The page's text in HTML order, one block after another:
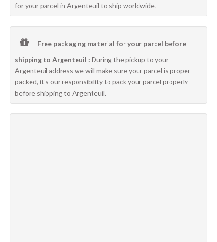
for your parcel in Argenteuil to ship worldwide.
Free packaging material for your parcel before
shipping to Argenteuil : During the pickup to your
Argenteuil address we will make sure your parcel is proper
packed, it’s our responsibility to pack your parcel properly
before shipping to Argenteuil.